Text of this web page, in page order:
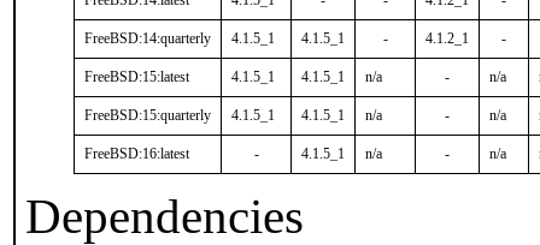
FreeBSD:14:quarterly 4.1.5_1 4.1.5_1 - 4.1.2_1 -
FreeBSD:15:latest 4.1.5_1 4.1.5_1 n/a - n/a
FreeBSD:15:quarterly 4.1.5_1 4.1.5_1 n/a - n/a
FreeBSD:16:latest - 4.1.5_1 n/a - n/a
Dependencies